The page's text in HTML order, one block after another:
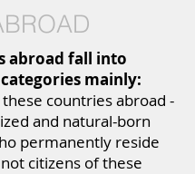
abroad fall into
mainly:
countries abroad -
and natural-born
permanently reside
citizens of these